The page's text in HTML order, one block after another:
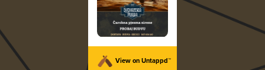
View on Untappd™